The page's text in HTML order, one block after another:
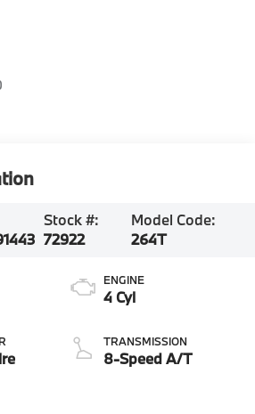
Stock #:
72922
Model Code:
264T
ENGINE
4 Cyl
TRANSMISSION
8-Speed A/T